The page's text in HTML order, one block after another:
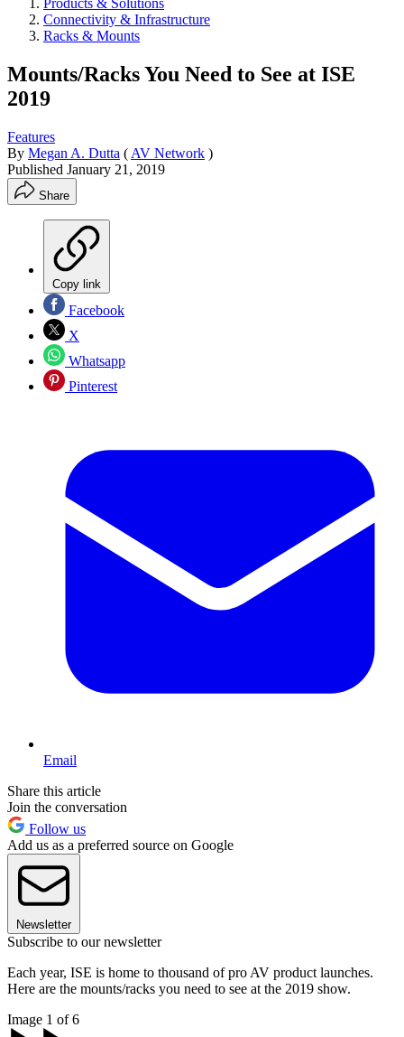
Products & Solutions
Connectivity & Infrastructure
Racks & Mounts
Mounts/Racks You Need to See at ISE
2019
Features
By Megan A. Dutta ( AV Network )
Published January 21, 2019
Share
Copy link
Facebook
X
Whatsapp
Pinterest
Email
Share this article
Join the conversation
Follow us
Add us as a preferred source on Google
Newsletter
Subscribe to our newsletter
Each year, ISE is home to thousand of pro AV product launches.
Here are the mounts/racks you need to see at the 2019 show.
Image 1 of 6